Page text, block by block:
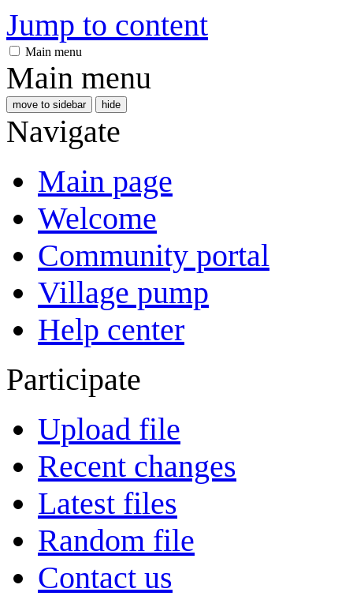
Jump to content
Main menu
Main menu
move to sidebar hide
Navigate
Main page
Welcome
Community portal
Village pump
Help center
Participate
Upload file
Recent changes
Latest files
Random file
Contact us